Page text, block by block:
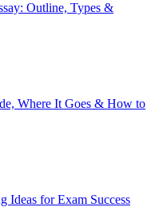
Outline, Types &
Where It Goes & How to
Ideas for Exam Success